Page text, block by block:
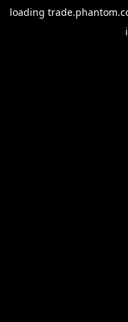
loading